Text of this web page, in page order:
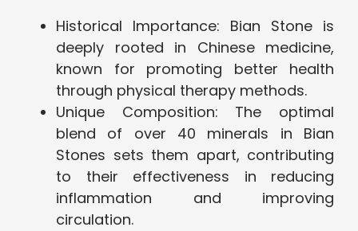
Historical Importance: Bian Stone is
deeply rooted in Chinese medicine,
known for promoting better health
through physical therapy methods.
Unique Composition: The optimal
blend of over 40 minerals in Bian
Stones sets them apart, contributing
to their effectiveness in reducing
inflammation and improving
circulation.